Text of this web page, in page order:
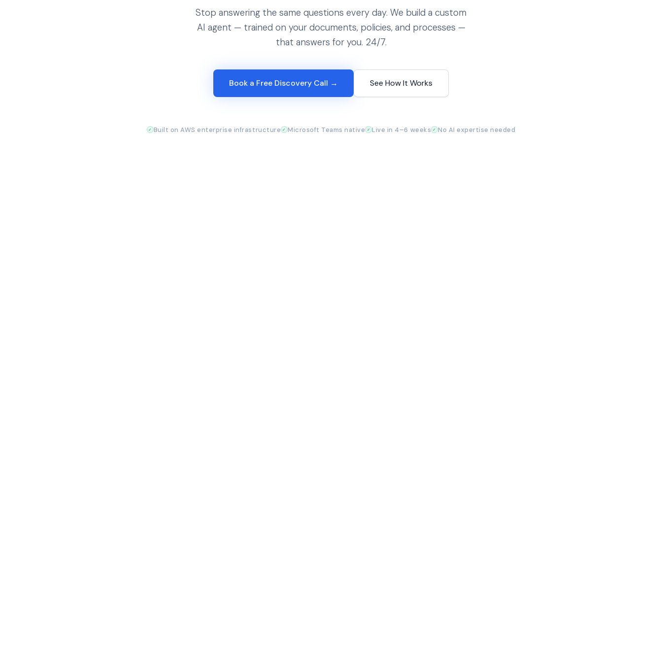
Stop answering the same questions every day. We build a custom
AI agent — trained on your documents, policies, and processes —
that answers for you. 24/7.
Book a Free Discovery Call → See How It Works
Built on AWS enterprise infrastructure Microsoft Teams native Live in 4–6 weeks No AI expertise needed